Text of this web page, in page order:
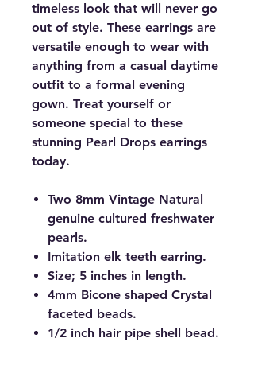
timeless look that will never go
out of style. These earrings are
versatile enough to wear with
anything from a casual daytime
outfit to a formal evening
gown. Treat yourself or
someone special to these
stunning Pearl Drops earrings
today.
Two 8mm Vintage Natural
genuine cultured freshwater
pearls.
Imitation elk teeth earring.
Size; 5 inches in length.
4mm Bicone shaped Crystal
faceted beads.
1/2 inch hair pipe shell bead.